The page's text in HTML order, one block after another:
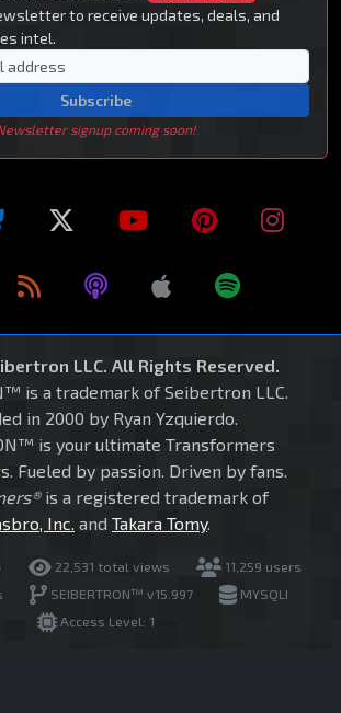
to receive updates, deals, and
intel.
Subscribe
signup coming soon!
LLC. All Rights Reserved.
is a trademark of Seibertron LLC.
in 2000 by Ryan Yzquierdo.
is your ultimate Transformers
Fueled by passion. Driven by fans.
is a registered trademark of
Inc. and Takara Tomy.
22,531 total views
11,259 users
SEIBERTRON™ v15.997
MYSQLI
Access Level: 1